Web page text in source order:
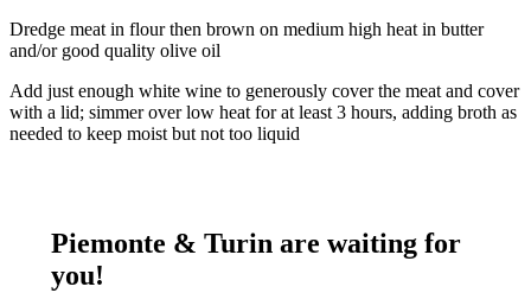
Dredge meat in flour then brown on medium high heat in butter
and/or good quality olive oil
Add just enough white wine to generously cover the meat and cover
with a lid; simmer over low heat for at least 3 hours, adding broth as
needed to keep moist but not too liquid
Piemonte & Turin are waiting for
you!